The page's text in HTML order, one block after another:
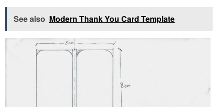
See also Modern Thank You Card Template